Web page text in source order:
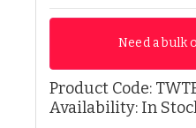
Need a bulk
Product Code:
Availability: In